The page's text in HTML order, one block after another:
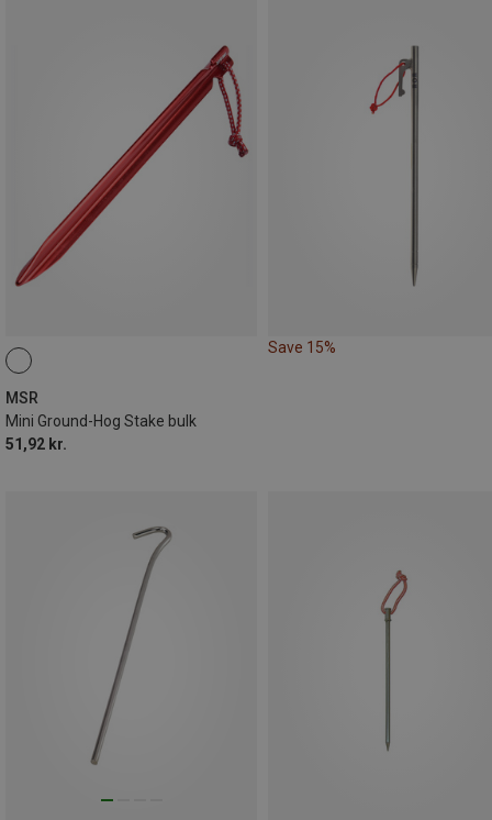
MSR
Mini Ground-Hog Stake bulk
51,92 kr.
Save 15%